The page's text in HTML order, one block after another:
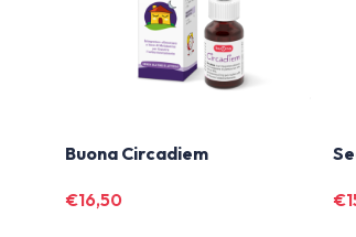
Buona Circadiem
€16,50 €